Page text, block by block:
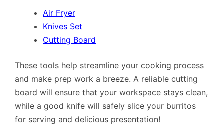
Air Fryer
Knives Set
Cutting Board
These tools help streamline your cooking process
and make prep work a breeze. A reliable cutting
board will ensure that your workspace stays clean,
while a good knife will safely slice your burritos
for serving and delicious presentation!